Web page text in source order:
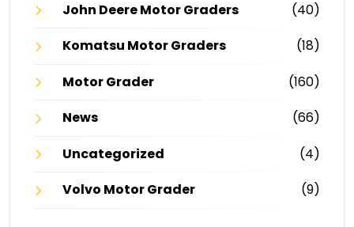
John Deere Motor Graders
(40)
Komatsu Motor Graders
(18)
Motor Grader
(160)
News
(66)
Uncategorized
(4)
Volvo Motor Grader
(9)